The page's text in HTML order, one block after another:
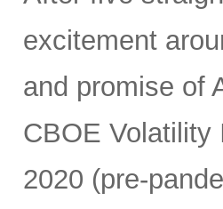
excitement
and promise of
CBOE
2020 (pre-